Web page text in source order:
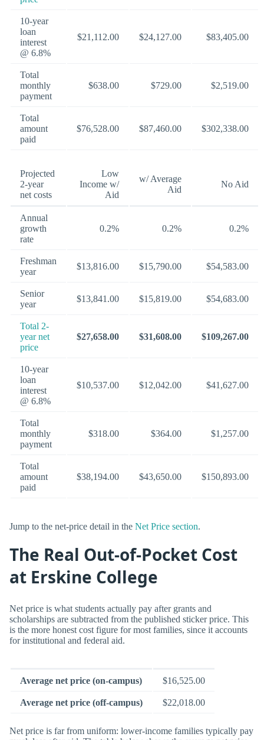
10-year
loan
interest
@ 6.8%
$21,112.00 $24,127.00 $83,405.00
Total
monthly
payment
$638.00 $729.00 $2,519.00
Total
amount
paid
$76,528.00 $87,460.00 $302,338.00
Projected
2-year
net costs
Low
Income w/
Aid
w/ Average
Aid
No Aid
Annual
growth
rate
0.2% 0.2% 0.2%
Freshman
year
$13,816.00 $15,790.00 $54,583.00
Senior
year
$13,841.00 $15,819.00 $54,683.00
Total 2-
year net
price
$27,658.00 $31,608.00 $109,267.00
10-year
loan
interest
@ 6.8%
$10,537.00 $12,042.00 $41,627.00
Total
monthly
payment
$318.00 $364.00 $1,257.00
Total
amount
paid
$38,194.00 $43,650.00 $150,893.00
Jump to the net-price detail in the Net Price section.
The Real Out-of-Pocket Cost
at Erskine College
Net price is what students actually pay after grants and
scholarships are subtracted from the published sticker price. This
is the more honest cost figure for most families, since it accounts
for institutional and federal aid.
Average net price (on-campus) $16,525.00
Average net price (off-campus) $22,018.00
Net price is far from uniform: lower-income families typically pay